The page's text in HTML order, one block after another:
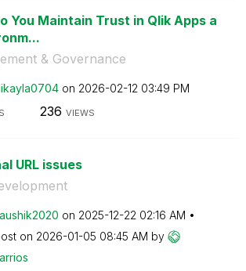
You Maintain Trust in Qlik Apps a
& Governance
on ‎2026-02-12 03:49 PM
236 VIEWS
URL issues
on ‎2025-12-22 02:16 AM
on ‎2026-01-05 08:45 AM by